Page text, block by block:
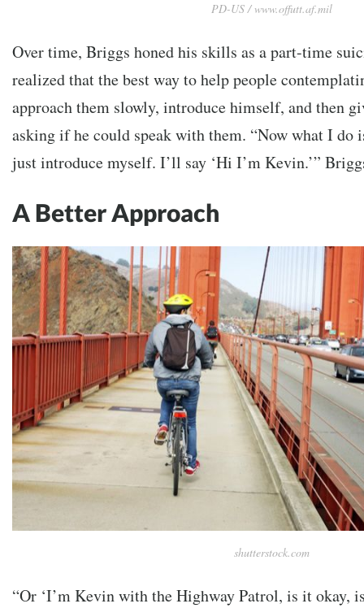
PD-US / www.offutt.af.mil
Over time, Briggs honed his skills as a part-time
realized that the best way to help people
approach them slowly, introduce himself, and then
asking if he could speak with them. “Now what I do
just introduce myself. I’ll say ‘Hi I’m Kevin.’”
A Better Approach
shutterstock.com
“Or ‘I’m Kevin with the Highway Patrol, is it okay,